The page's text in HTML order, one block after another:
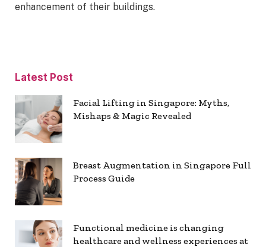
enhancement of their buildings.
Latest Post
Facial Lifting in Singapore: Myths,
Mishaps & Magic Revealed
Breast Augmentation in Singapore Full
Process Guide
Functional medicine is changing
healthcare and wellness experiences at